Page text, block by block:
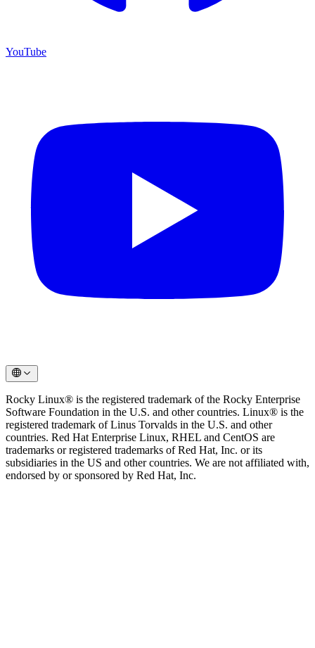
YouTube
Rocky Linux® is the registered trademark of the Rocky Enterprise
Software Foundation in the U.S. and other countries. Linux® is the
registered trademark of Linus Torvalds in the U.S. and other
countries. Red Hat Enterprise Linux, RHEL and CentOS are
trademarks or registered trademarks of Red Hat, Inc. or its
subsidiaries in the US and other countries. We are not affiliated with,
endorsed by or sponsored by Red Hat, Inc.